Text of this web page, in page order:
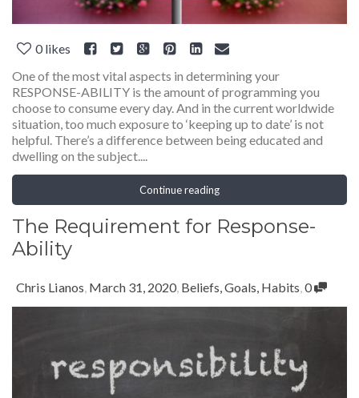
0 likes
One of the most vital aspects in determining your
RESPONSE-ABILITY is the amount of programming you
choose to consume every day. And in the current worldwide
situation, too much exposure to ‘keeping up to date’ is not
helpful. There’s a difference between being educated and
dwelling on the subject....
Continue reading
The Requirement for Response-
Ability
Chris Lianos, March 31, 2020, Beliefs,Goals, Habits,0